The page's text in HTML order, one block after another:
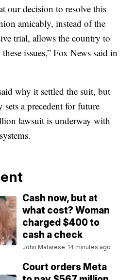
our decision to resolve this
amicably, instead of the
trial, allows the country to
issues,” Fox News said in
why it settled the suit, but
a precedent for future
lawsuit is underway with
Cash now, but at
what cost? Woman
charged $400 to
cash a check
John Matarese 14 minutes ago
Court orders Meta